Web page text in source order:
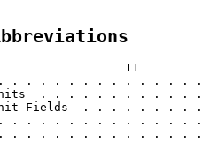
11
. . . . . . . . . . . . .
. . . . . . . . . . .
Fields  . . . . . . . .
. . . . . . . . . . . . .
. . . . . . . . . . . . .